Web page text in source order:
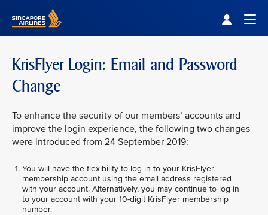
KrisFlyer Login: Email and Password
Change
To enhance the security of our members’ accounts and
improve the login experience, the following two changes
were introduced from 24 September 2019:
You will have the flexibility to log in to your KrisFlyer
membership account using the email address registered
with your account. Alternatively, you may continue to log in
to your account with your 10-digit KrisFlyer membership
number.